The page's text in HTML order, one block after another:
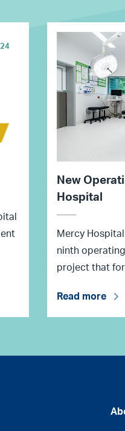
New
Hospital
Mercy
ninth
project that
Read more